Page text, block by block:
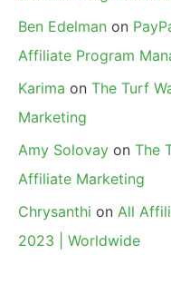
Ben Edelman on
Affiliate Program
Karima on The Turf
Marketing
Amy Solovay on The
Affiliate Marketing
Chrysanthi on All
2023 | Worldwide